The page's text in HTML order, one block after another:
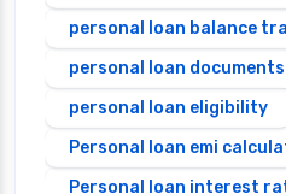
personal loan balance
personal loan
personal loan eligibility
Personal loan emi
Personal loan interest